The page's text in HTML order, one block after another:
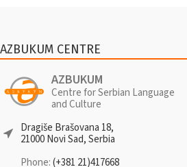
AZBUKUM CENTRE
AZBUKUM
Centre for Serbian Language
and Culture
Dragiše Brašovana 18,
21000 Novi Sad, Serbia
Phone:(+381 21)417668